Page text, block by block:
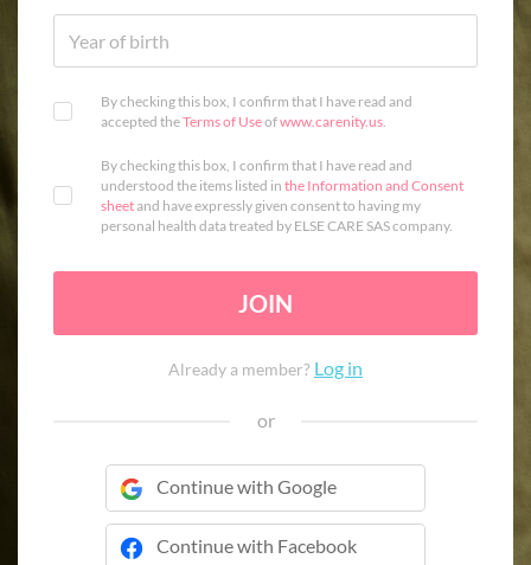
By checking this box, I confirm that I have read and
accepted theTerms of Useofwww.carenity.us.
By checking this box, I confirm that I have read and
understood the items listed in the Information and Consent
sheetand have expressly given consent to having my
personal health data treated by ELSE CARE SAS company.
JOIN
Already a member? Log in
or
Continue with Google
Continue with Facebook